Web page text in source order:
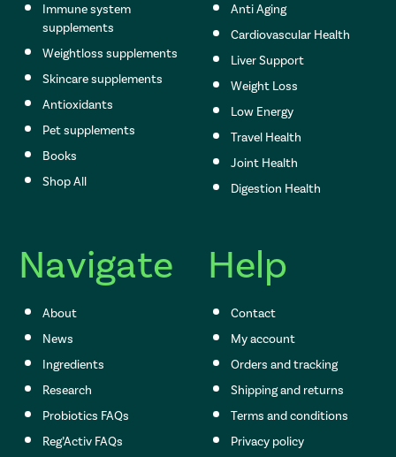
Immune system
supplements
Weightloss supplements
Skincare supplements
Antioxidants
Pet supplements
Books
Shop All
Anti Aging
Cardiovascular Health
Liver Support
Weight Loss
Low Energy
Travel Health
Joint Health
Digestion Health
Navigate
About
News
Ingredients
Research
Probiotics FAQs
Reg’Activ FAQs
Help
Contact
My account
Orders and tracking
Shipping and returns
Terms and conditions
Privacy policy